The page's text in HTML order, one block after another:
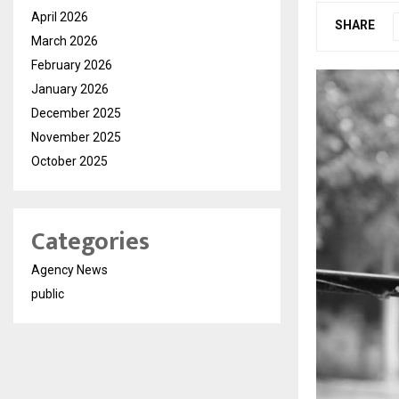
SHARE
April 2026
March 2026
February 2026
January 2026
December 2025
November 2025
October 2025
Categories
Agency News
public